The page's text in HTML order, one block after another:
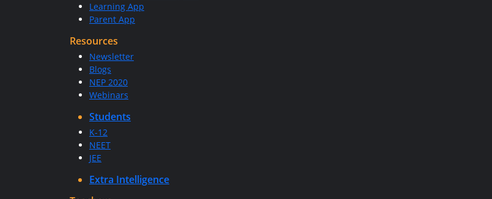
Learning App
Parent App
Resources
Newsletter
Blogs
NEP 2020
Webinars
Students
K-12
NEET
JEE
Extra Intelligence